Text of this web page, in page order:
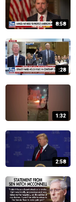
8:58
:28
1:32
2:58